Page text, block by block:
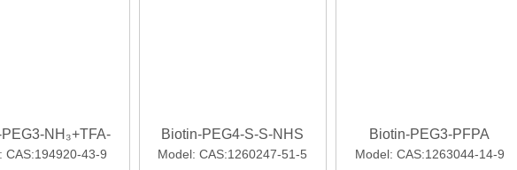
NH₃+TFA-
CAS:194920-43-9
Biotin-PEG4-S-S-NHS
Model: CAS:1260247-51-5
Biotin-PEG3-PFPA
Model: CAS:1263044-14-9